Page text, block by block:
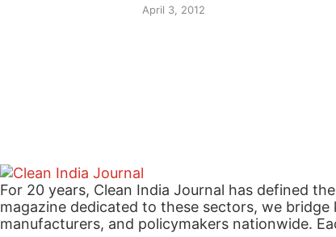
April 3, 2012
For 20 years, Clean India Journal has defined
magazine dedicated to these sectors, we
manufacturers, and policymakers nationwide.